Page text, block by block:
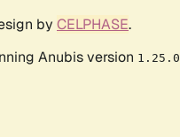
by CELPHASE.
Anubis version 1.25.0